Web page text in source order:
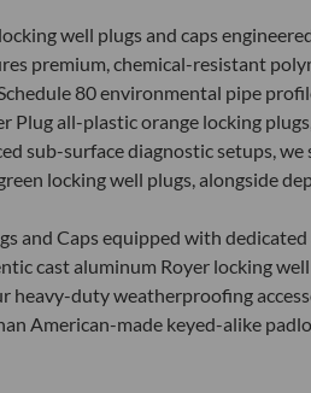
well plugs and caps
premium, chemical-resistant
80 environmental pipe
all-plastic orange locking
sub-surface diagnostic setups,
locking well plugs, alongside
and Caps equipped with
cast aluminum Royer locking
duty weatherproofing
American-made keyed-alike